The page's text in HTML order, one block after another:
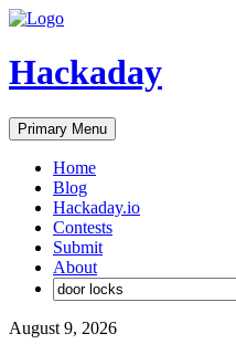
Skip
content
Hackaday
Primary Menu
Home
Blog
Hackaday.io
Contests
Submit
About
Search
for:
August 9, 2026